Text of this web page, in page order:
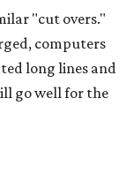
"cut overs."
computers
long lines and
go well for the